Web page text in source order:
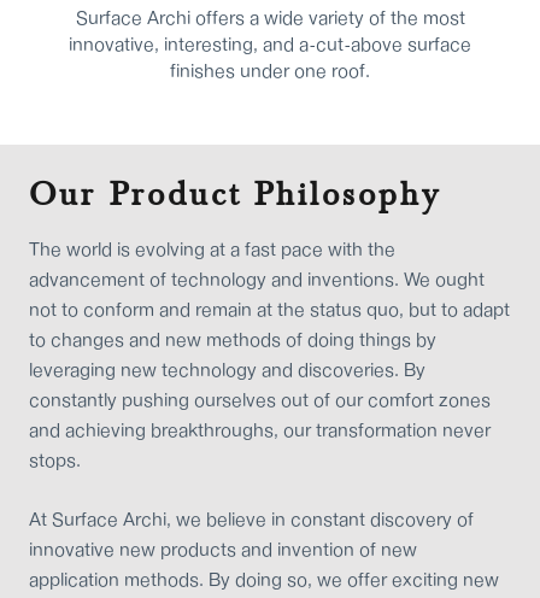
Surface Archi offers a wide variety of the most
innovative, interesting, and a-cut-above surface
finishes under one roof.
Our Product Philosophy
The world is evolving at a fast pace with the
advancement of technology and inventions. We ought
not to conform and remain at the status quo, but to adapt
to changes and new methods of doing things by
leveraging new technology and discoveries. By
constantly pushing ourselves out of our comfort zones
and achieving breakthroughs, our transformation never
stops.
At Surface Archi, we believe in constant discovery of
innovative new products and invention of new
application methods. By doing so, we offer exciting new